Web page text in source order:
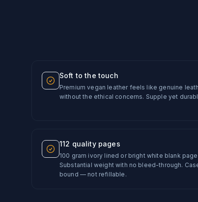
Soft to the touch
Premium vegan leather feels like genuine
without the ethical concerns. Supple yet
112 quality pages
100 gram ivory lined or bright white blank
Substantial weight with no bleed-through.
bound — not refillable.